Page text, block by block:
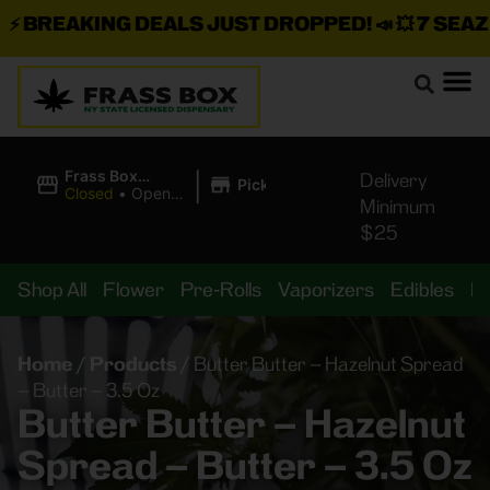
DEALS JUST DROPPED!📣 💥7 SEAZ
Frass Box
Cannabis
Closed • Opens
| Pickup
Delivery
Minimum
$25
Shop All Flower Pre-Rolls Vaporizers Edibles
Home / Products / Butter Butter – Hazelnut Spread
– Butter – 3.5 Oz
Butter Butter – Hazelnut
Spread – Butter – 3.5 Oz